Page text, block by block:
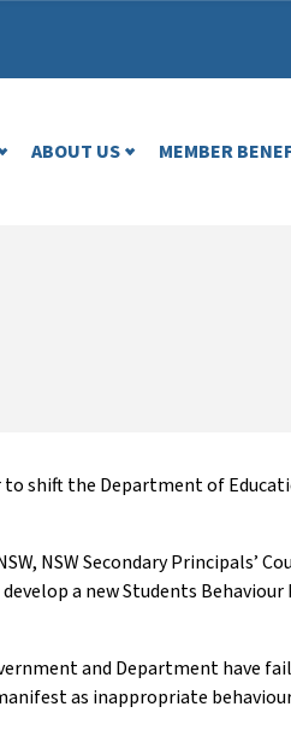
ABOUT US MEMBER
shift the Department of
NSW Secondary Principals’
a new Students Behaviour
and Department have
as inappropriate